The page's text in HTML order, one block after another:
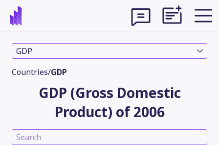
GDP
Countries/GDP
GDP (Gross Domestic
Product) of 2006